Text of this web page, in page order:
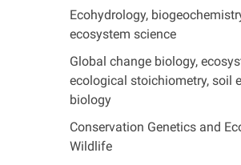
Ecohydrology,
ecosystem science
Global change biology,
ecological stoichiometry, soil
biology
Conservation Genetics and
Wildlife